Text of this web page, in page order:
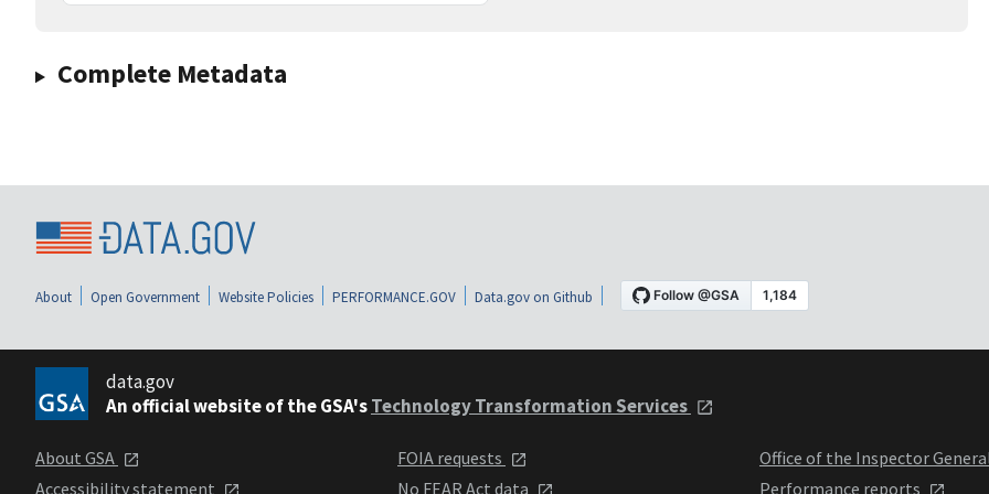
Complete Metadata
About Open Government Website Policies PERFORMANCE.GOV Data.gov on Github
data.gov
An official website of the GSA'sTechnology Transformation Services
About GSA
Accessibility statement
FOIA requests
No FEAR Act data
Office of the Inspector
Performance reports